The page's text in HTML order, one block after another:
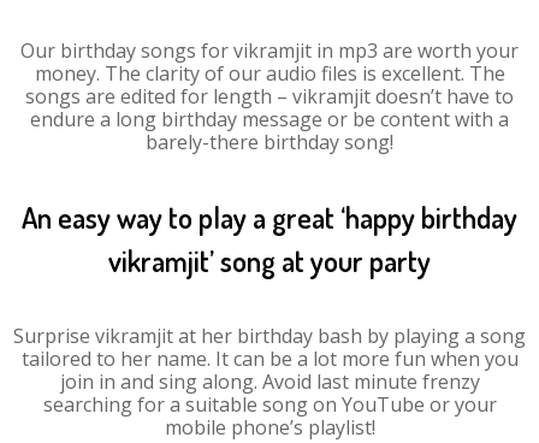
Our birthday songs for vikramjit in mp3 are worth your
money. The clarity of our audio files is excellent. The
songs are edited for length – vikramjit doesn’t have to
endure a long birthday message or be content with a
barely-there birthday song!
An easy way to play a great ‘happy birthday
vikramjit’ song at your party
Surprise vikramjit at her birthday bash by playing a song
tailored to her name. It can be a lot more fun when you
join in and sing along. Avoid last minute frenzy
searching for a suitable song on YouTube or your
mobile phone’s playlist!